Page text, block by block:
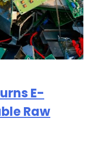
E-
Raw